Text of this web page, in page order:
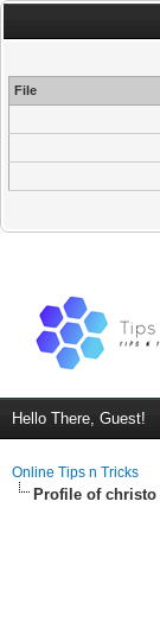
File
Hello There, Guest!
Online Tips n Tricks
Profile of christo